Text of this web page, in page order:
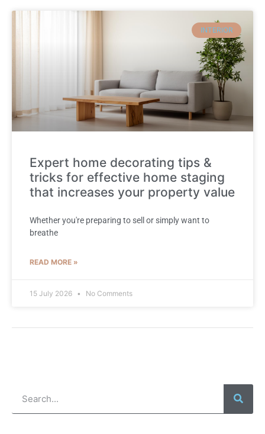
INTERIOR
Expert home decorating tips &
tricks for effective home staging
that increases your property value
Whether you're preparing to sell or simply want to
breathe
READ MORE »
15 July 2026 No Comments